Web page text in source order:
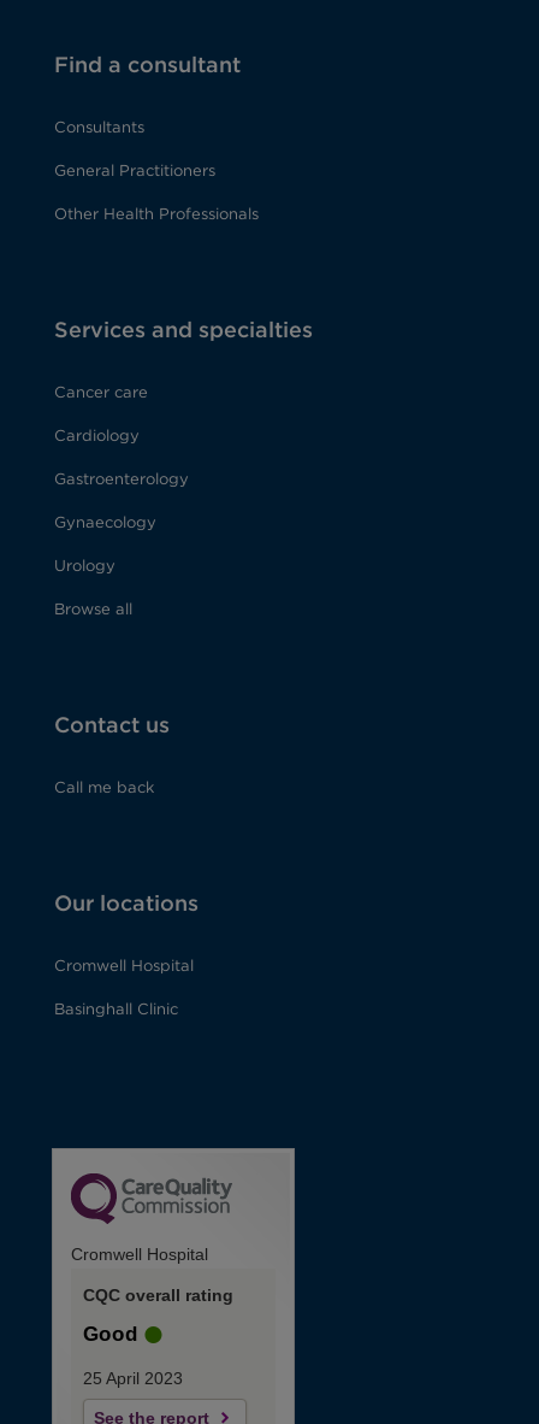
Find a consultant
Consultants
General Practitioners
Other Health Professionals
Services and specialties
Cancer care
Cardiology
Gastroenterology
Gynaecology
Urology
Browse all
Contact us
Call me back
Our locations
Cromwell Hospital
Basinghall Clinic
Cromwell Hospital
CQC overall rating
Good
25 April 2023
See the report